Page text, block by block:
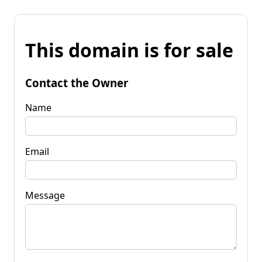
This domain is for sale
Contact the Owner
Name
Email
Message